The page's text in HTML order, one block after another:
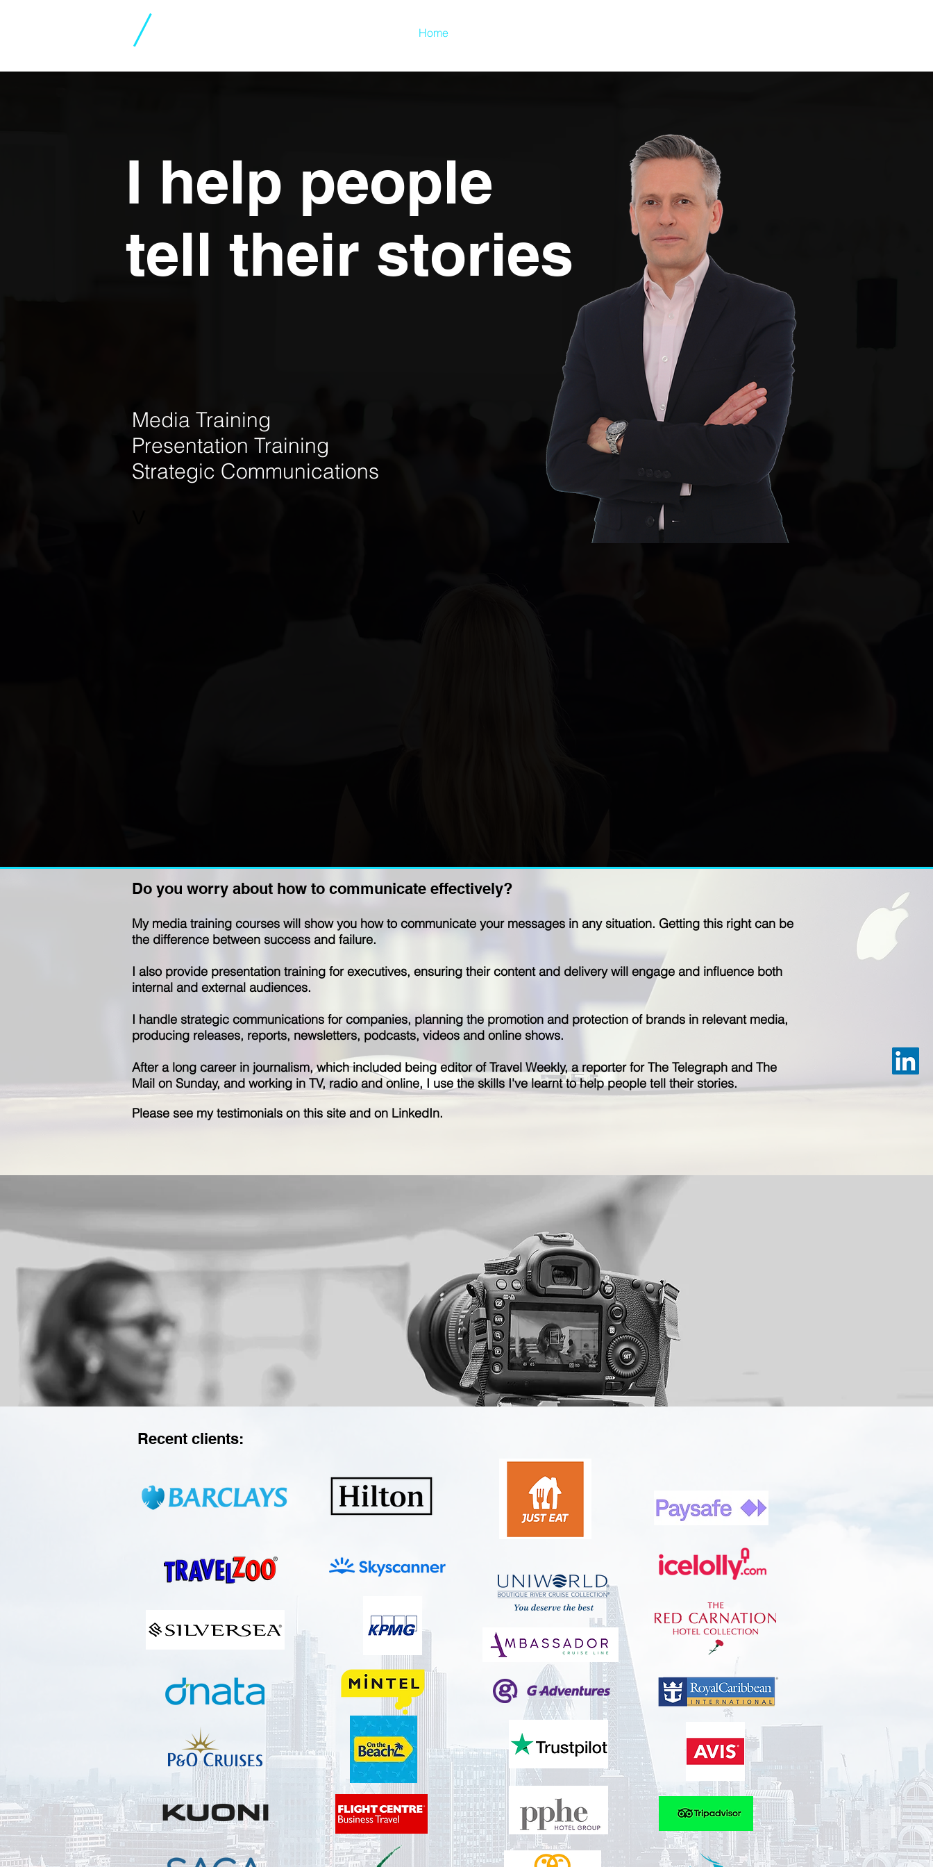
Home
Do you worry about how to communicate effectively?
My media training courses will show you how to communicate your messages in any situation. Getting this right can be
the difference between success and failure.
I also provide presentation training for executives, ensuring their content and delivery will engage and influence both
internal and external audiences.
I handle strategic communications for companies, planning the promotion and protection of brands in relevant media,
producing releases, reports, newsletters, podcasts, videos and online shows.
After a long career in journalism, which included being editor of Travel Weekly, a reporter for The Telegraph and The
Mail on Sunday, and working in TV, radio and online, I use the skills I've learnt to help people tell their stories.
Please see my testimonials on this site and on LinkedIn.
Media Training
Presentation Training
Strategic Communications
I help people
tell their stories
Recent clients: